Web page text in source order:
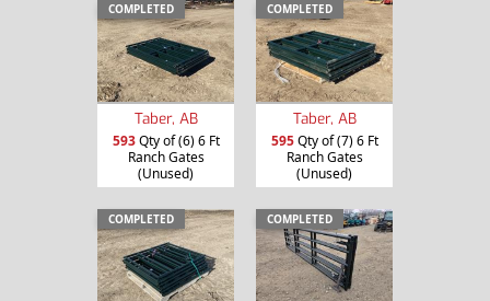
COMPLETED
Taber, AB
593Qty of (6) 6 Ft
Ranch Gates
(Unused)
COMPLETED
Taber, AB
595Qty of (7) 6 Ft
Ranch Gates
(Unused)
COMPLETED COMPLETED